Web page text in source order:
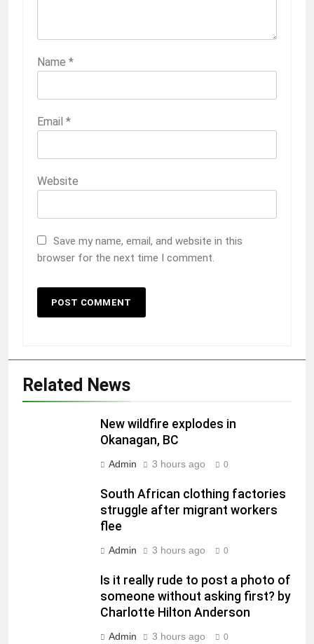
Name *
Email *
Website
Save my name, email, and website in this
browser for the next time I comment.
Related News
New wildfire explodes in
Okanagan, BC
Admin 3 hours ago 0
South African clothing factories
struggle after migrant workers
flee
Admin 3 hours ago 0
Is it really rude to post a photo of
someone without asking first? by
Charlotte Hilton Anderson
Admin 3 hours ago 0